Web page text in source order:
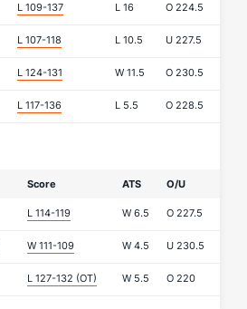
L 109-137 L 16 O 224.5
L 107-118 L 10.5 U 227.5
L 124-131 W 11.5 O 230.5
L 117-136 L 5.5 O 228.5
Score ATS O/U
L 114-119 W 6.5 O 227.5
W 111-109 W 4.5 U 230.5
L 127-132 (OT) W 5.5 O 220